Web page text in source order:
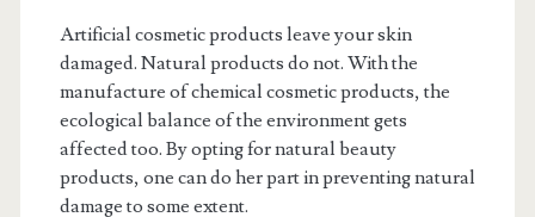
Artificial cosmetic products leave your skin
damaged. Natural products do not. With the
manufacture of chemical cosmetic products, the
ecological balance of the environment gets
affected too. By opting for natural beauty
products, one can do her part in preventing natural
damage to some extent.